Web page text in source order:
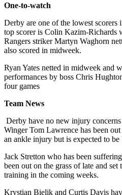
One-to-watch
Derby are one of the lowest scorers
top scorer is Colin Kazim-Richards
Rangers striker Martyn Waghorn
also scored in midweek.
Ryan Yates netted in midweek and
performances by boss Chris
four games
Team News
Derby have no new injury
Winger Tom Lawrence has been
an ankle injury but is expected to
Jack Stretton who has been
been out on the grass of late and
training in the coming weeks.
Krystian Bielik and Curtis Davis